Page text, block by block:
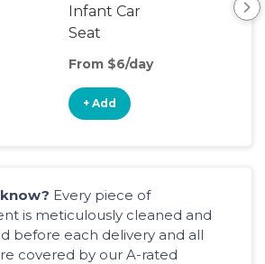
Infant Car
Seat
From $6/day
+ Add
Every piece of
is meticulously cleaned and
before each delivery and all
covered by our A-rated